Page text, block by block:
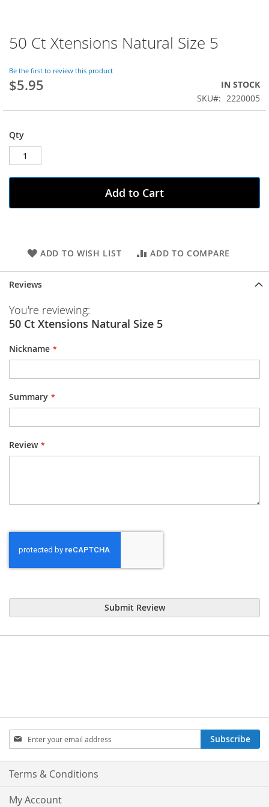
Skip
to
beginning
of
images
50 Ct Xtensions Natural Size 5
Be the first to review this product
$5.95
IN STOCK
SKU
2220005
Qty
Add to Cart
ADD TO WISH LIST ADD TO COMPARE
Reviews
You're reviewing:
50 Ct Xtensions Natural Size 5
Nickname
Summary
Review
Submit Review
Sign
Up
for
Our
Subscribe
Terms & Conditions
My Account